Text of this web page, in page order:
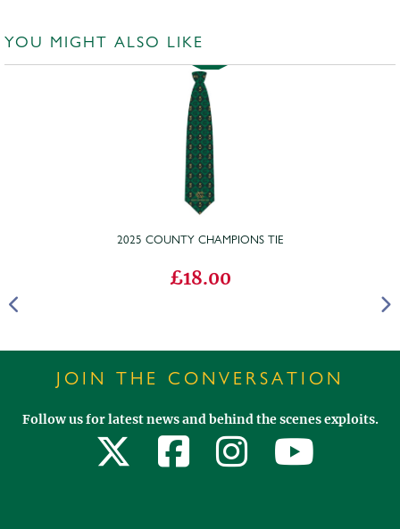
YOU MIGHT ALSO LIKE
2025 COUNTY CHAMPIONS TIE
£18.00
JOIN THE CONVERSATION
Follow us for latest news and behind the scenes exploits.